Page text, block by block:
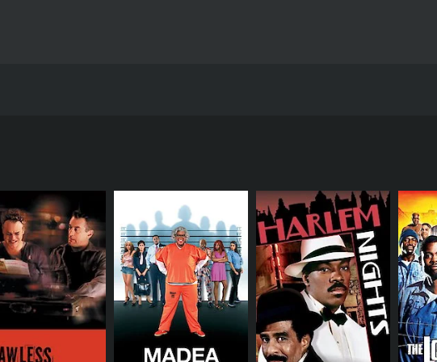
to cope with the pressure of paying his college fees. His roommate
of party-goers to make quick money. Darren eventually agrees, and
the majority of his time trying to get rid of the pills. He initially
(played by Kristen Bell), accidentally ingests one of the pills.
drug lord named Eduardo (played by Eddie Kaye Thomas).
underworld, his best friend Coleman falls in love with a
The subplot follows Coleman's journey as he tries to come
as the characters find themselves in increasingly absurd
a bubbly and promiscuous girl who aids Darren in his mission to sell